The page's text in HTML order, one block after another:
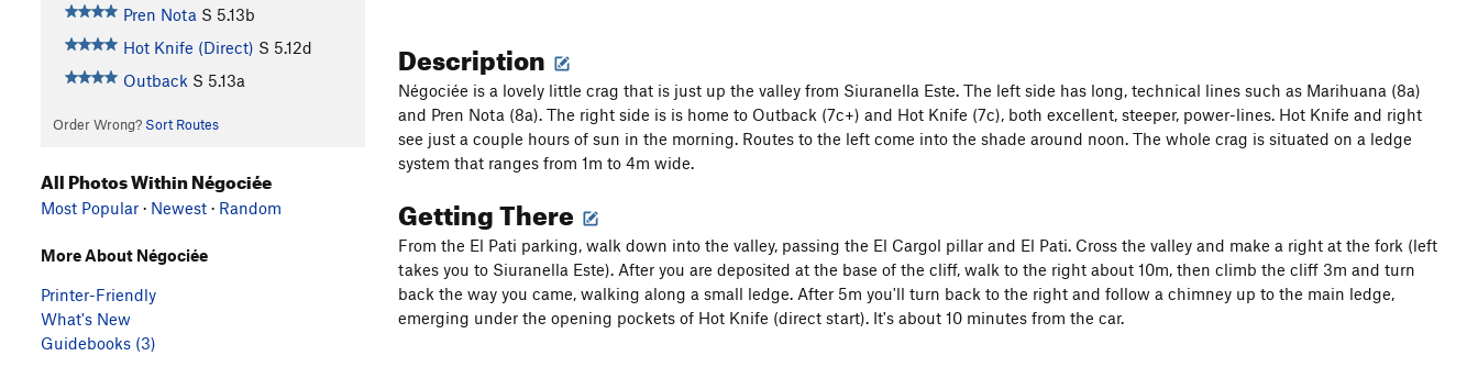
Pren Nota S 5.13b
Hot Knife (Direct) S 5.12d
Outback S 5.13a
Order Wrong? Sort Routes
Description
Négociée is a lovely little crag that is just up the valley from Siuranella Este. The left side has long, technical lines such as Marihuana (8a)
and Pren Nota (8a). The right side is is home to Outback (7c+) and Hot Knife (7c), both excellent, steeper, power-lines. Hot Knife and right
see just a couple hours of sun in the morning. Routes to the left come into the shade around noon. The whole crag is situated on a ledge
system that ranges from 1m to 4m wide.
Getting There
From the El Pati parking, walk down into the valley, passing the El Cargol pillar and El Pati. Cross the valley and make a right at the fork (left
takes you to Siuranella Este). After you are deposited at the base of the cliff, walk to the right about 10m, then climb the cliff 3m and turn
back the way you came, walking along a small ledge. After 5m you'll turn back to the right and follow a chimney up to the main ledge,
emerging under the opening pockets of Hot Knife (direct start). It's about 10 minutes from the car.
All Photos Within Négociée
Most Popular · Newest · Random
More About Négociée
Printer-Friendly
What's New
Guidebooks (3)